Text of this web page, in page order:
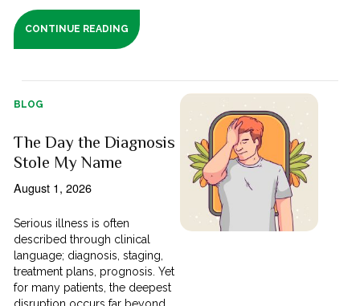
CONTINUE READING
BLOG
The Day the Diagnosis
Stole My Name
August 1, 2026
Serious illness is often
described through clinical
language; diagnosis, staging,
treatment plans, prognosis. Yet
for many patients, the deepest
disruption occurs far beyond